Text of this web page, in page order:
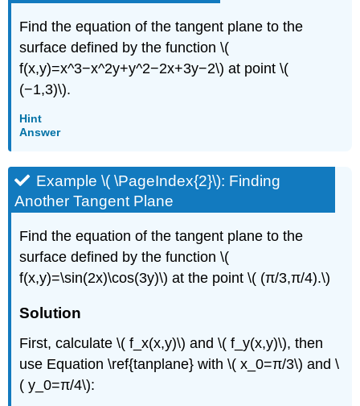
Find the equation of the tangent plane to the
surface defined by the function \(
f(x,y)=x^3−x^2y+y^2−2x+3y−2\) at point \(
(−1,3)\).
Hint
Answer
Example \( \PageIndex{2}\): Finding
Another Tangent Plane
Find the equation of the tangent plane to the
surface defined by the function \(
f(x,y)=\sin(2x)\cos(3y)\) at the point \( (π/3,π/4).\)
Solution
First, calculate \( f_x(x,y)\) and \( f_y(x,y)\), then
use Equation \ref{tanplane} with \( x_0=π/3\) and \
( y_0=π/4\):